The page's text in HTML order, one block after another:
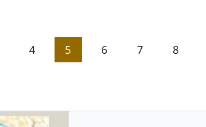
4 5 6 7 8